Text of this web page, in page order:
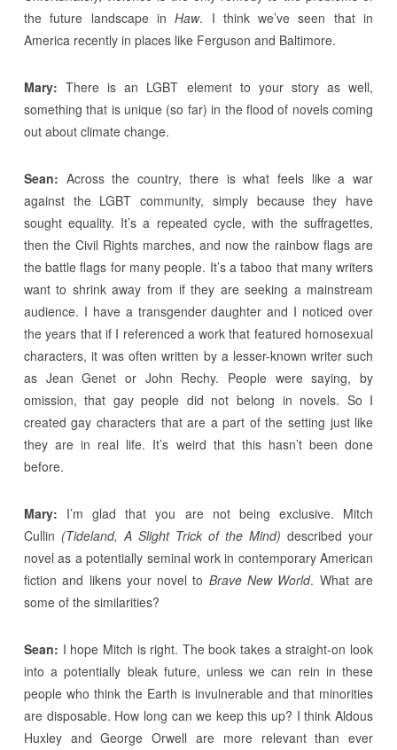
the future landscape inHaw. I think we’ve seen that in
America recently in places like Ferguson and Baltimore.
Mary: There is an LGBT element to your story as well,
something that is unique (so far) in the flood of novels coming
out about climate change.
Sean: Across the country, there is what feels like a war
against the LGBT community, simply because they have
sought equality. It’s a repeated cycle, with the suffragettes,
then the Civil Rights marches, and now the rainbow flags are
the battle flags for many people. It’s a taboo that many writers
want to shrink away from if they are seeking a mainstream
audience. I have a transgender daughter and I noticed over
the years that if I referenced a work that featured homosexual
characters, it was often written by a lesser-known writer such
as Jean Genet or John Rechy. People were saying, by
omission, that gay people did not belong in novels. So I
created gay characters that are a part of the setting just like
they are in real life. It’s weird that this hasn’t been done
before.
Mary: I’m glad that you are not being exclusive. Mitch
Cullin (Tideland, A Slight Trick of the Mind)described your
novel as a potentially seminal work in contemporary American
fiction and likens your novel to Brave New World. What are
some of the similarities?
Sean: I hope Mitch is right. The book takes a straight-on look
into a potentially bleak future, unless we can rein in these
people who think the Earth is invulnerable and that minorities
are disposable. How long can we keep this up? I think Aldous
Huxley and George Orwell are more relevant than ever